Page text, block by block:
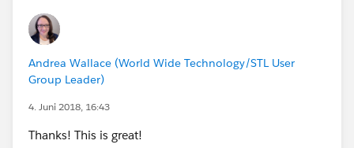
Andrea Wallace (World Wide Technology/STL User
Group Leader)
4. Juni 2018, 16:43
Thanks! This is great!